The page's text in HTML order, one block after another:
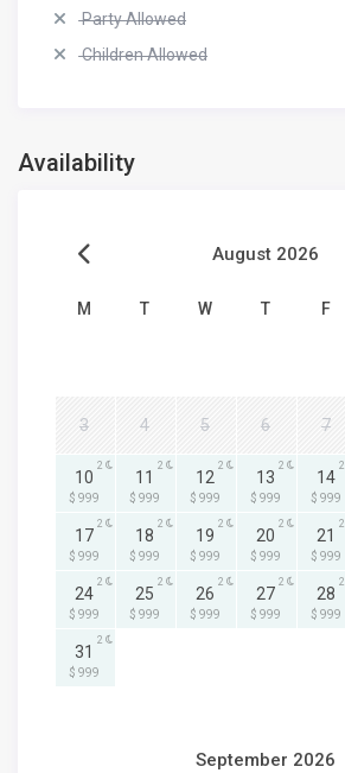
Party Allowed
Children Allowed
Availability
August 2026
M T W T F
3 4 5 6 7
10
$ 999
2
11
$ 999
2
12
$ 999
2
13
$ 999
2
14
$ 999
2
17
$ 999
2
18
$ 999
2
19
$ 999
2
20
$ 999
2
21
$ 999
2
24
$ 999
2
25
$ 999
2
26
$ 999
2
27
$ 999
2
28
$ 999
2
31
$ 999
2
September 2026